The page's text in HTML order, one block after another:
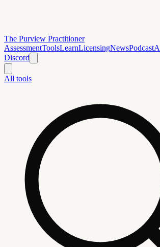
The Purview Practitioner
AssessmentToolsLearnLicensingNewsPodcast
Discord
All tools